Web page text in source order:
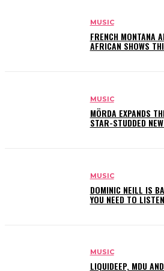
MUSIC
FRENCH MONTANA
AFRICAN SHOWS
MUSIC
MÖRDA EXPANDS
STAR-STUDDED
MUSIC
DOMINIC NEILL IS
YOU NEED TO
MUSIC
LIQUIDEEP, MDU